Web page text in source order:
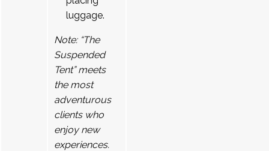
luggage.
Note: “The
Suspended
Tent” meets
the most
adventurous
clients who
enjoy new
experiences.